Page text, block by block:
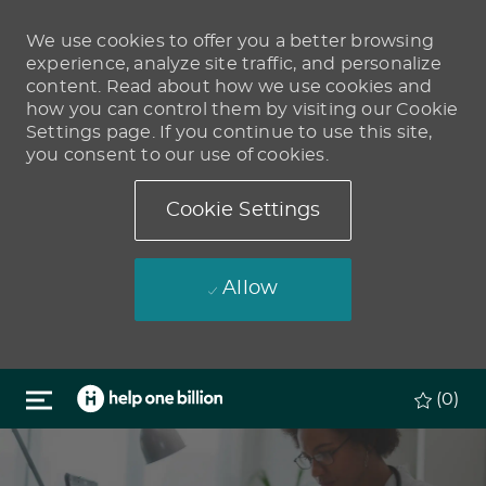
We use cookies to offer you a better browsing
experience, analyze site traffic, and personalize
content. Read about how we use cookies and
how you can control them by visiting our Cookie
Settings page. If you continue to use this site,
you consent to our use of cookies.
Cookie Settings
Allow
Skip to main content
(0)